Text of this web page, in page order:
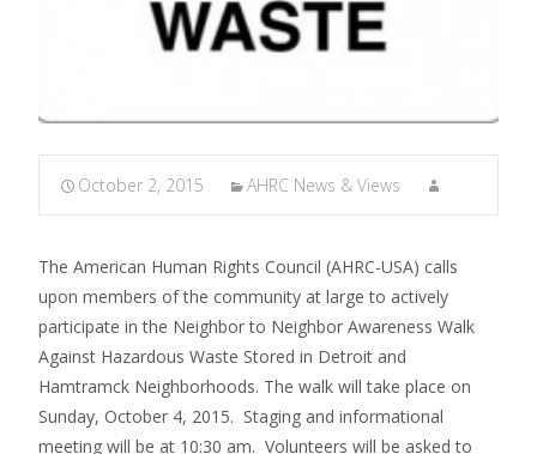
October 2, 2015 AHRC News & Views
The American Human Rights Council (AHRC-USA) calls
upon members of the community at large to actively
participate in the Neighbor to Neighbor Awareness Walk
Against Hazardous Waste Stored in Detroit and
Hamtramck Neighborhoods. The walk will take place on
Sunday, October 4, 2015. Staging and informational
meeting will be at 10:30 am. Volunteers will be asked to